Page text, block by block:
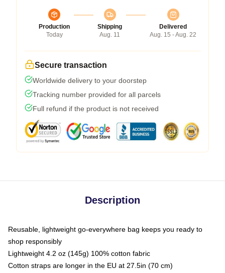
Production
Today
Shipping
Aug. 11
Delivered
Aug. 15 - Aug. 22
Secure transaction
Worldwide delivery to your doorstep
Tracking number provided for all parcels
Full refund if the product is not received
Description
Reusable, lightweight go-everywhere bag keeps you ready to
shop responsibly
Lightweight 4.2 oz (145g) 100% cotton fabric
Cotton straps are longer in the EU at 27.5in (70 cm)